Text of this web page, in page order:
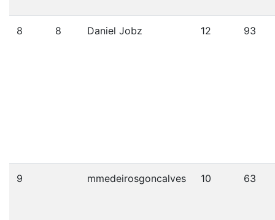
8 8 Daniel Jobz 12 93
9 mmedeirosgoncalves 10 63